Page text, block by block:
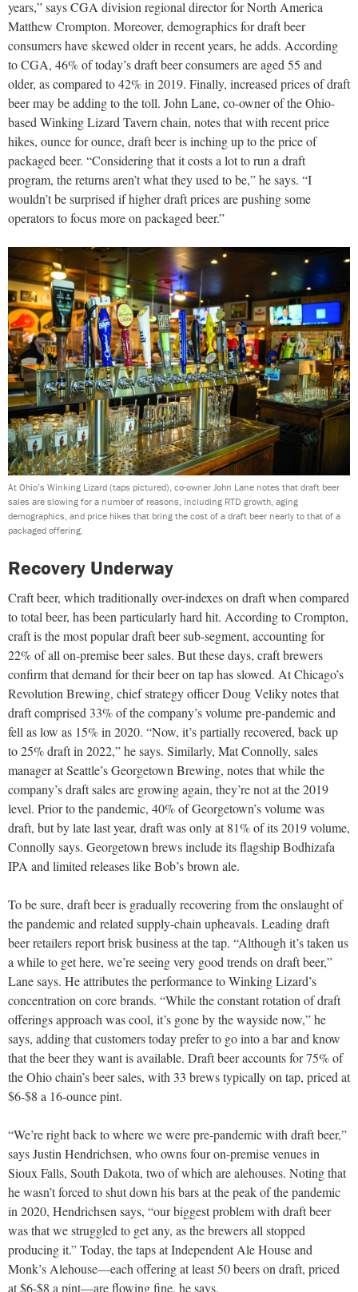
years,” says CGA division regional director for North America
Matthew Crompton. Moreover, demographics for draft beer
consumers have skewed older in recent years, he adds. According
to CGA, 46% of today’s draft beer consumers are aged 55 and
older, as compared to 42% in 2019. Finally, increased prices of draft
beer may be adding to the toll. John Lane, co-owner of the Ohio-
based Winking Lizard Tavern chain, notes that with recent price
hikes, ounce for ounce, draft beer is inching up to the price of
packaged beer. “Considering that it costs a lot to run a draft
program, the returns aren’t what they used to be,” he says. “I
wouldn’t be surprised if higher draft prices are pushing some
operators to focus more on packaged beer.”
At Ohio’s Winking Lizard (taps pictured), co-owner John Lane notes that draft beer
sales are slowing for a number of reasons, including RTD growth, aging
demographics, and price hikes that bring the cost of a draft beer nearly to that of a
packaged offering.
Recovery Underway
Craft beer, which traditionally over-indexes on draft when compared
to total beer, has been particularly hard hit. According to Crompton,
craft is the most popular draft beer sub-segment, accounting for
22% of all on-premise beer sales. But these days, craft brewers
confirm that demand for their beer on tap has slowed. At Chicago’s
Revolution Brewing, chief strategy officer Doug Veliky notes that
draft comprised 33% of the company’s volume pre-pandemic and
fell as low as 15% in 2020. “Now, it’s partially recovered, back up
to 25% draft in 2022,” he says. Similarly, Mat Connolly, sales
manager at Seattle’s Georgetown Brewing, notes that while the
company’s draft sales are growing again, they’re not at the 2019
level. Prior to the pandemic, 40% of Georgetown’s volume was
draft, but by late last year, draft was only at 81% of its 2019 volume,
Connolly says. Georgetown brews include its flagship Bodhizafa
IPA and limited releases like Bob’s brown ale.
To be sure, draft beer is gradually recovering from the onslaught of
the pandemic and related supply-chain upheavals. Leading draft
beer retailers report brisk business at the tap. “Although it’s taken us
a while to get here, we’re seeing very good trends on draft beer,”
Lane says. He attributes the performance to Winking Lizard’s
concentration on core brands. “While the constant rotation of draft
offerings approach was cool, it’s gone by the wayside now,” he
says, adding that customers today prefer to go into a bar and know
that the beer they want is available. Draft beer accounts for 75% of
the Ohio chain’s beer sales, with 33 brews typically on tap, priced at
$6-$8 a 16-ounce pint.
“We’re right back to where we were pre-pandemic with draft beer,”
says Justin Hendrichsen, who owns four on-premise venues in
Sioux Falls, South Dakota, two of which are alehouses. Noting that
he wasn’t forced to shut down his bars at the peak of the pandemic
in 2020, Hendrichsen says, “our biggest problem with draft beer
was that we struggled to get any, as the brewers all stopped
producing it.” Today, the taps at Independent Ale House and
Monk’s Alehouse—each offering at least 50 beers on draft, priced
at $6-$8 a pint—are flowing fine, he says.